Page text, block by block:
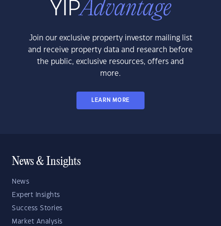
Join our exclusive property investor mailing list
and receive property data and research before
the public, exclusive resources, offers and
more.
LEARN MORE
News & Insights
News
Expert Insights
Success Stories
Market Analysis